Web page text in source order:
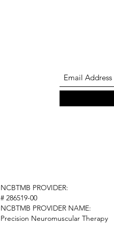
NCBTMB PROVIDER:
# 286519-00
NCBTMB PROVIDER NAME:
Precision Neuromuscular Therapy